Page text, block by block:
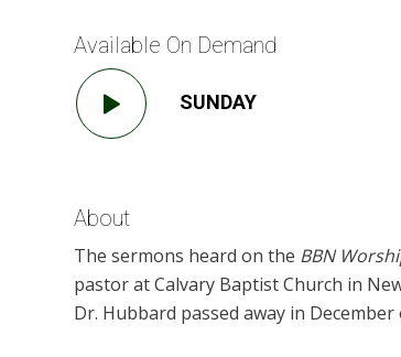
Available On Demand
SUNDAY
About
The sermons heard on the BBN
pastor at Calvary Baptist Church in
Dr. Hubbard passed away in December